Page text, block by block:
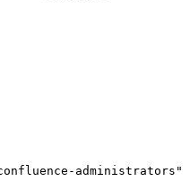
administrators"